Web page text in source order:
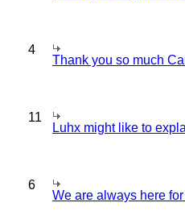
4
Thank you so much
11
Luhx might like to
6
We are always here